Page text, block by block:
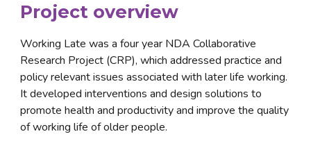
Project overview
Working Late was a four year NDA Collaborative
Research Project (CRP), which addressed practice and
policy relevant issues associated with later life working.
It developed interventions and design solutions to
promote health and productivity and improve the quality
of working life of older people.